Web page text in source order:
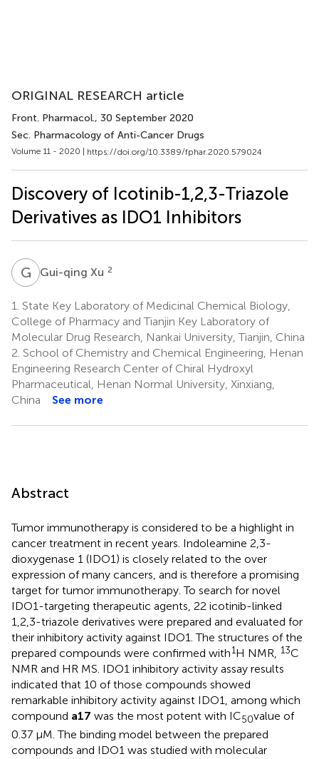
ORIGINAL RESEARCH article
Front. Pharmacol., 30 September 2020
Sec. Pharmacology of Anti-Cancer Drugs
Volume 11 - 2020 | https://doi.org/10.3389/fphar.2020.579024
Discovery of Icotinib-1,2,3-Triazole
Derivatives as IDO1 Inhibitors
G XGui-qing Xu 2
1. State Key Laboratory of Medicinal Chemical Biology,
College of Pharmacy and Tianjin Key Laboratory of
Molecular Drug Research, Nankai University, Tianjin, China
2. School of Chemistry and Chemical Engineering, Henan
Engineering Research Center of Chiral Hydroxyl
Pharmaceutical, Henan Normal University, Xinxiang,
China
See more
Abstract
Tumor immunotherapy is considered to be a highlight in
cancer treatment in recent years. Indoleamine 2,3-
dioxygenase 1 (IDO1) is closely related to the over
expression of many cancers, and is therefore a promising
target for tumor immunotherapy. To search for novel
IDO1-targeting therapeutic agents, 22 icotinib-linked
1,2,3-triazole derivatives were prepared and evaluated for
their inhibitory activity against IDO1. The structures of the
prepared compounds were confirmed with1H NMR, 13C
NMR and HR MS. IDO1 inhibitory activity assay results
indicated that 10 of those compounds showed
remarkable inhibitory activity against IDO1, among which
compound a17 was the most potent with IC50value of
0.37 μM. The binding model between the prepared
compounds and IDO1 was studied with molecular